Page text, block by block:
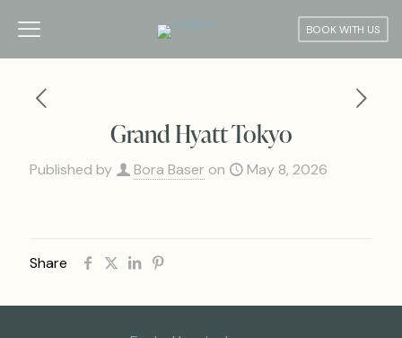
BOOK WITH US
Grand Hyatt Tokyo
Published by Bora Baser on May 8, 2026
Share